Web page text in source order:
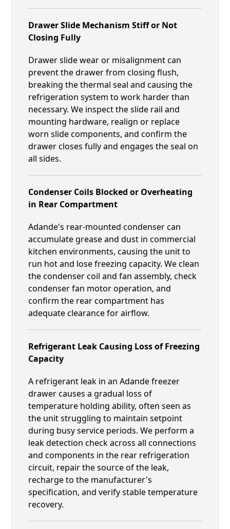
Drawer Slide Mechanism Stiff or Not
Closing Fully
Drawer slide wear or misalignment can
prevent the drawer from closing flush,
breaking the thermal seal and causing the
refrigeration system to work harder than
necessary. We inspect the slide rail and
mounting hardware, realign or replace
worn slide components, and confirm the
drawer closes fully and engages the seal on
all sides.
Condenser Coils Blocked or Overheating
in Rear Compartment
Adande's rear-mounted condenser can
accumulate grease and dust in commercial
kitchen environments, causing the unit to
run hot and lose freezing capacity. We clean
the condenser coil and fan assembly, check
condenser fan motor operation, and
confirm the rear compartment has
adequate clearance for airflow.
Refrigerant Leak Causing Loss of Freezing
Capacity
A refrigerant leak in an Adande freezer
drawer causes a gradual loss of
temperature holding ability, often seen as
the unit struggling to maintain setpoint
during busy service periods. We perform a
leak detection check across all connections
and components in the rear refrigeration
circuit, repair the source of the leak,
recharge to the manufacturer's
specification, and verify stable temperature
recovery.